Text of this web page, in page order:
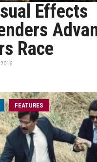
Effects
Race
2016
FEATURES